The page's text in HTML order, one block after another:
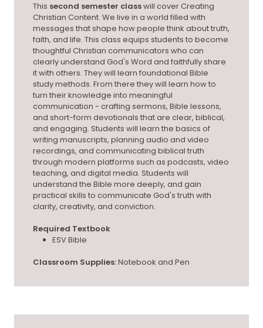
This second semester classwill cover Creating
Christian Content. We live in a world filled with
messages that shape how people think about truth,
faith, and life. This class equips students to become
thoughtful Christian communicators who can
clearly understand God's Word and faithfully share
it with others. They will learn foundational Bible
study methods. From there they will learn how to
turn their knowledge into meaningful
communication - crafting sermons, Bible lessons,
and short-form devotionals that are clear, biblical,
and engaging. Students will learn the basics of
writing manuscripts, planning audio and video
recordings, and communicating biblical truth
through modern platforms such as podcasts, video
teaching, and digital media. Students will
understand the Bible more deeply, and gain
practical skills to communicate God's truth with
clarity, creativity, and conviction.
Required Textbook
ESV Bible
Classroom Supplies:Notebook and Pen